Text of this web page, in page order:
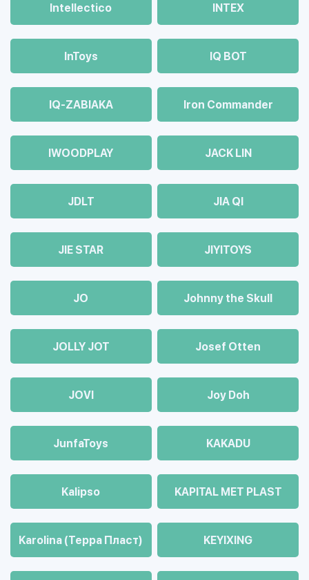
Intellectico INTEX
InToys IQ BOT
IQ-ZABIAKA Iron Commander
IWOODPLAY JACK LIN
JDLT JIA QI
JIE STAR JIYITOYS
JO Johnny the Skull
JOLLY JOT Josef Otten
JOVI Joy Doh
JunfaToys KAKADU
Kalipso KAPITAL MET PLAST
Karolina (Терра Пласт) KEYIXING